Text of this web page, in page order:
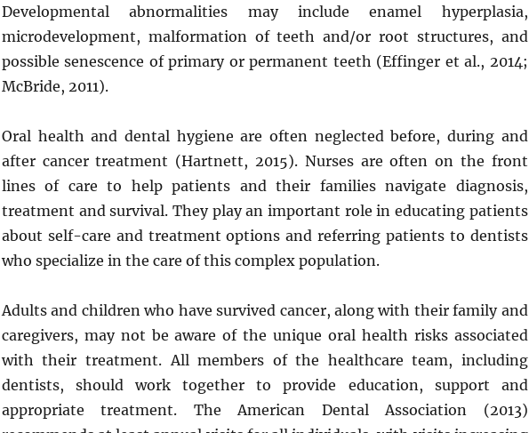
Developmental abnormalities may include enamel hyperplasia,
microdevelopment, malformation of teeth and/or root structures, and
possible senescence of primary or permanent teeth (Effinger et al., 2014;
McBride, 2011).
Oral health and dental hygiene are often neglected before, during and
after cancer treatment (Hartnett, 2015). Nurses are often on the front
lines of care to help patients and their families navigate diagnosis,
treatment and survival. They play an important role in educating patients
about self-care and treatment options and referring patients to dentists
who specialize in the care of this complex population.
Adults and children who have survived cancer, along with their family and
caregivers, may not be aware of the unique oral health risks associated
with their treatment. All members of the healthcare team, including
dentists, should work together to provide education, support and
appropriate treatment. The American Dental Association (2013)